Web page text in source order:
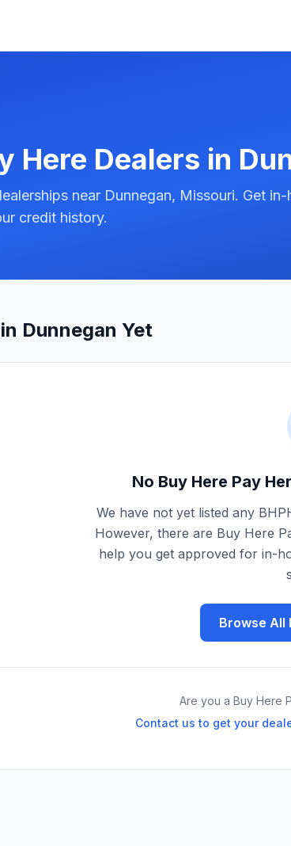
Here Dealers in
near Dunnegan, Missouri. Get in-
credit history.
Dunnegan Yet
No Buy Here Pay
We have not yet listed any
However, there are Buy Here
help you get approved for in-
Browse All
Are you a Buy Here
Contact us to get your